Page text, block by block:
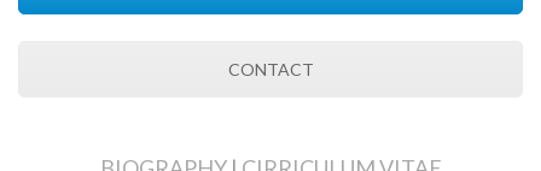
CONTACT